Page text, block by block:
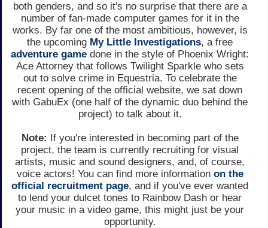
both genders, and so it's no surprise that there are a
number of fan-made computer games for it in the
works. By far one of the most ambitious, however, is
the upcoming My Little Investigations, a free
adventure game done in the style of Phoenix Wright:
Ace Attorney that follows Twilight Sparkle who sets
out to solve crime in Equestria. To celebrate the
recent opening of the official website, we sat down
with GabuEx (one half of the dynamic duo behind the
project) to talk about it.
Note: If you're interested in becoming part of the
project, the team is currently recruiting for visual
artists, music and sound designers, and, of course,
voice actors! You can find more information on the
official recruitment page, and if you've ever wanted
to lend your dulcet tones to Rainbow Dash or hear
your music in a video game, this might just be your
opportunity.